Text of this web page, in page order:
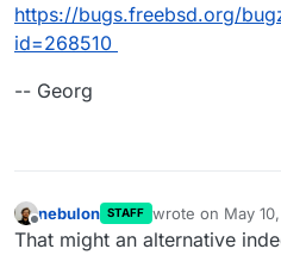
https://bugs.freebsd.org/
id=268510
-- Georg
Offline
nebulon STAFF wrote on May
last edited by
That might an alternative